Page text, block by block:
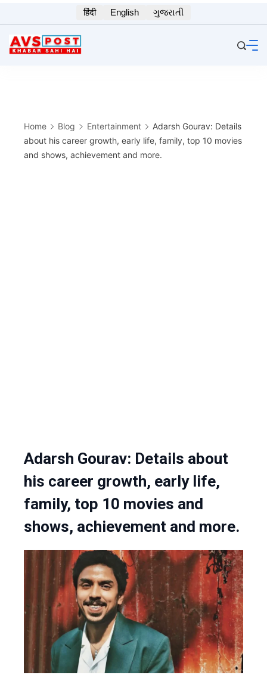
to
content
हिंदी English ગુજરાતી
Home Blog Entertainment
Adarsh Gourav: Details
about his career growth, early life, family, top 10 movies
and shows, achievement and more.
Adarsh Gourav: Details about
his career growth, early life,
family, top 10 movies and
shows, achievement and more.